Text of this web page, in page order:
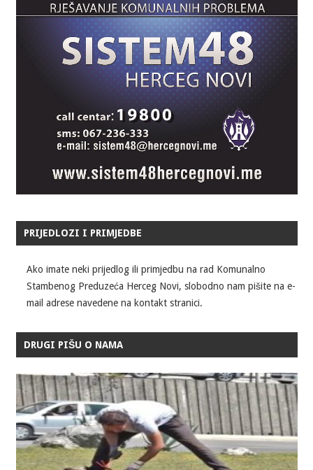
PRIJEDLOZI I PRIMJEDBE
Ako imate neki prijedlog ili primjedbu na rad Komunalno
Stambenog Preduzeća Herceg Novi, slobodno nam pišite na e-
mail adrese navedene na kontakt stranici.
DRUGI PIŠU O NAMA